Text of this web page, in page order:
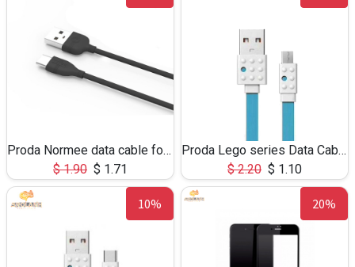
Proda Normee data cable for Type-C PD-805a
$1.90 $ 1.71
Proda Lego series Data Cable PC-01m for Micro USB
$2.20 $ 1.10
10% 20%